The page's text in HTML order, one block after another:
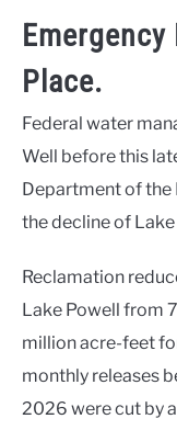
Place.
Federal water
Well before this
Department of
the decline of
Reclamation
Lake Powell from
million acre-feet
monthly releases
2026 were cut by